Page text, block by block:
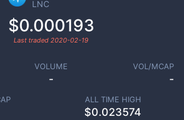
LNC
$0.000193
Last traded 2020-02-19
VOLUME
-
VOL/MCAP
-
ALL TIME HIGH
$0.023574